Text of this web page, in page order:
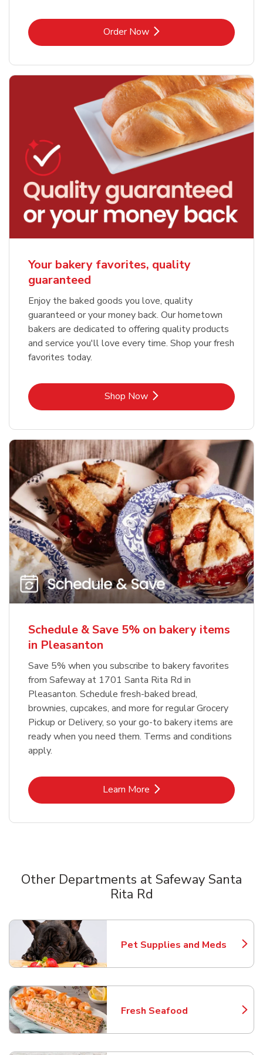
Order NowLink Opens in New Tab
Your bakery favorites, quality
guaranteed
Enjoy the baked goods you love, quality
guaranteed or your money back. Our hometown
bakers are dedicated to offering quality products
and service you'll love every time. Shop your fresh
favorites today.
Shop NowLink Opens in New Tab
Schedule & Save 5% on bakery items
in Pleasanton
Save 5% when you subscribe to bakery favorites
from Safeway at 1701 Santa Rita Rd in
Pleasanton. Schedule fresh-baked bread,
brownies, cupcakes, and more for regular Grocery
Pickup or Delivery, so your go-to bakery items are
ready when you need them. Terms and conditions
apply.
Learn MoreLink Opens in New Tab
Other Departments at Safeway Santa
Rita Rd
Pet Supplies and Meds
Link Opens in New Tab
Fresh Seafood
Link Opens in New Tab